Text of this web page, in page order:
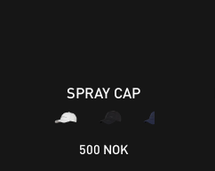
SPRAY CAP
500 NOK